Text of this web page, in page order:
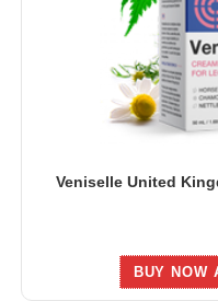
Veniselle United
BUY NOW